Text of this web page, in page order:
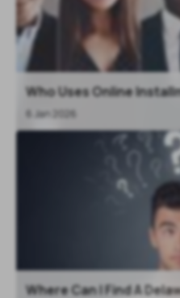
Who Uses Online
6 Jan 2026
Where Can I Find A